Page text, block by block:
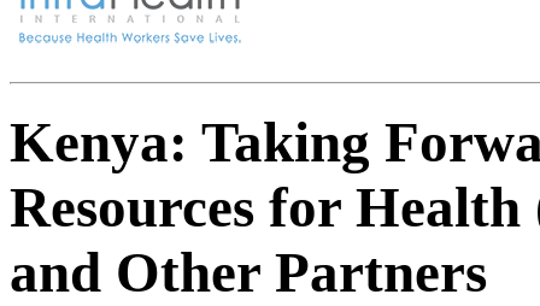
Kenya: Taking
Resources for
and Other Partners